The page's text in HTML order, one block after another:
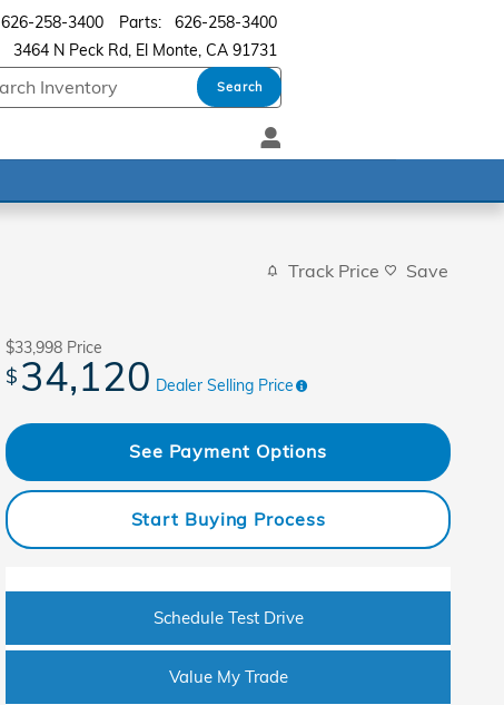
3464 N Peck Rd El Monte, CA 91731
626-258-3400 Parts: 626-258-3400
Search
Track Price Save
$33,998 Price
$ 34,120 Dealer Selling Price
See Payment Options
Start Buying Process
Schedule Test Drive
Value My Trade